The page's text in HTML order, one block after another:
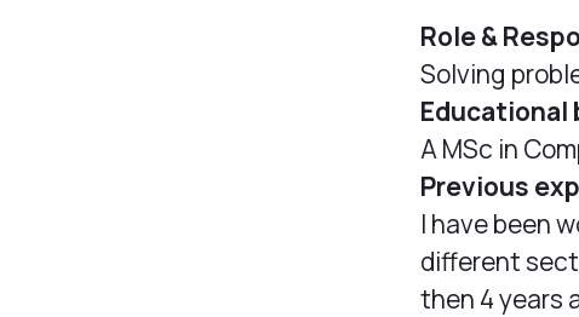
Role &
Solving
Educational
A MSc in
Previous
I have been
different
then 4 years